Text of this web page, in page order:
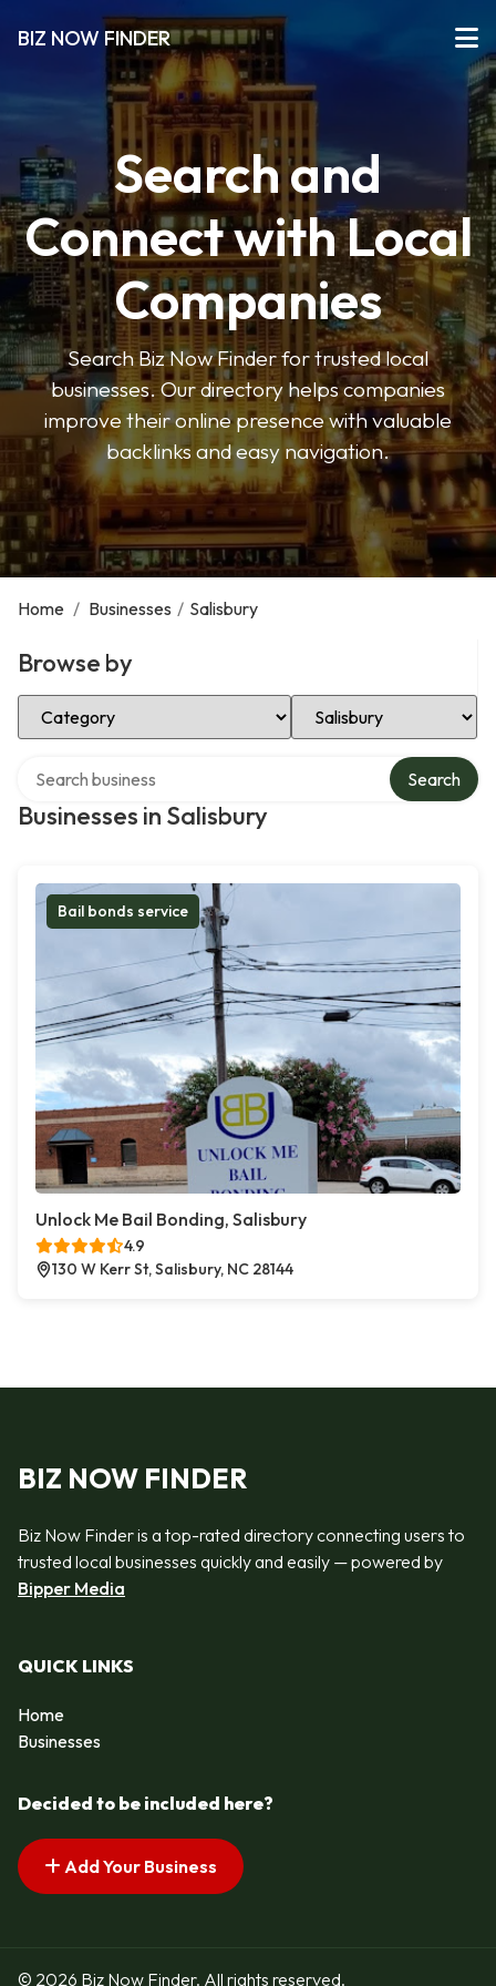
BIZ NOW FINDER
Search and
Connect with Local
Companies
Search Biz Now Finder for trusted local
businesses. Our directory helps companies
improve their online presence with valuable
backlinks and easy navigation.
Home / Businesses / Salisbury
Browse by
Select Category Select Location
Businesses in Salisbury
Search
Bail bonds service
Unlock Me Bail Bonding, Salisbury
4.9
130 W Kerr St, Salisbury, NC 28144
BIZ NOW FINDER
Biz Now Finder is a top-rated directory connecting users to
trusted local businesses quickly and easily — powered by
Bipper Media
QUICK LINKS
Home
Businesses
Decided to be included here?
Add Your Business
© 2026 Biz Now Finder. All rights reserved.